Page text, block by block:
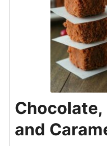
and